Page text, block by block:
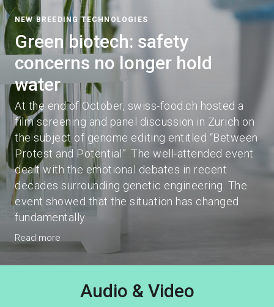
NEW BREEDING TECHNOLOGIES
Green biotech: safety
concerns no longer hold
water
At the end of October, swiss-food.ch hosted a
film screening and panel discussion in Zurich on
the subject of genome editing entitled “Between
Protest and Potential”. The well-attended event
dealt with the emotional debates in recent
decades surrounding genetic engineering. The
event showed that the situation has changed
fundamentally.
Read more
Audio & Video